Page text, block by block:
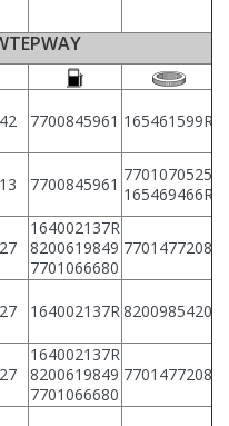
7700845961 165461599R
7700845961 7701070525
165469466R
164002137R
8200619849
7701066680
7701477208
164002137R8200985420
164002137R
8200619849
7701066680
7701477208